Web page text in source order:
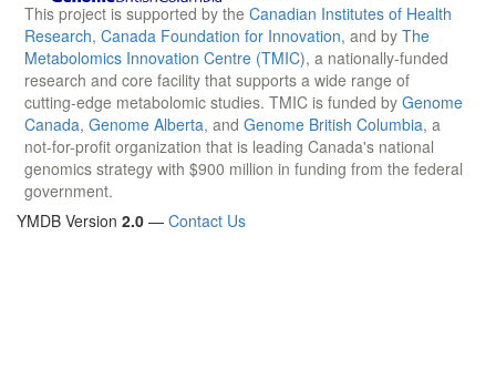
This project is supported by the Canadian Institutes of Health
Research, Canada Foundation for Innovation, and by The
Metabolomics Innovation Centre (TMIC), a nationally-funded
research and core facility that supports a wide range of
cutting-edge metabolomic studies. TMIC is funded by Genome
Canada, Genome Alberta, and Genome British Columbia, a
not-for-profit organization that is leading Canada's national
genomics strategy with $900 million in funding from the federal
government.
YMDB Version 2.0 — Contact Us